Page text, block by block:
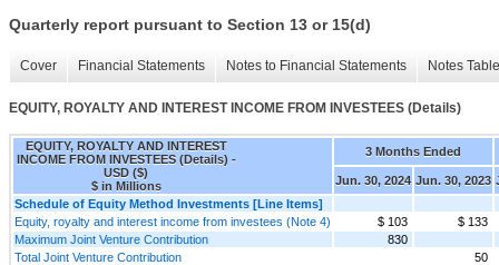
Quarterly report pursuant to Section 13 or 15(d)
Cover Financial Statements Notes to Financial Statements Notes
EQUITY, ROYALTY AND INTEREST INCOME FROM INVESTEES (Details)
EQUITY, ROYALTY AND INTEREST
INCOME FROM INVESTEES (Details) -
USD ($)
$ in Millions
3 Months Ended
Jun. 30, 2024 Jun. 30, 2023
Schedule of Equity Method Investments [Line Items]
Equity, royalty and interest income from investees (Note 4)
$ 103
$ 133
Maximum Joint Venture Contribution
830
Total Joint Venture Contribution
50